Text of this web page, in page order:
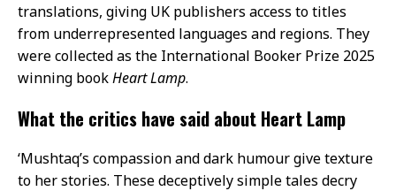
translations, giving UK publishers access to titles
from underrepresented languages and regions. They
were collected as the International Booker Prize 2025
winning bookHeart Lamp.
What the critics have said about Heart Lamp
‘Mushtaq’s compassion and dark humour give texture
to her stories. These deceptively simple tales decry